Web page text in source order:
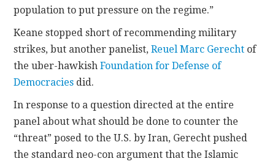
population to put pressure on the regime.”
Keane stopped short of recommending military
strikes, but another panelist,Reuel Marc Gerecht of
the uber-hawkishFoundation for Defense of
Democracies did.
In response to a question directed at the entire
panel about what should be done to counter the
“threat” posed to the U.S. by Iran, Gerecht pushed
the standard neo-con argument that the Islamic